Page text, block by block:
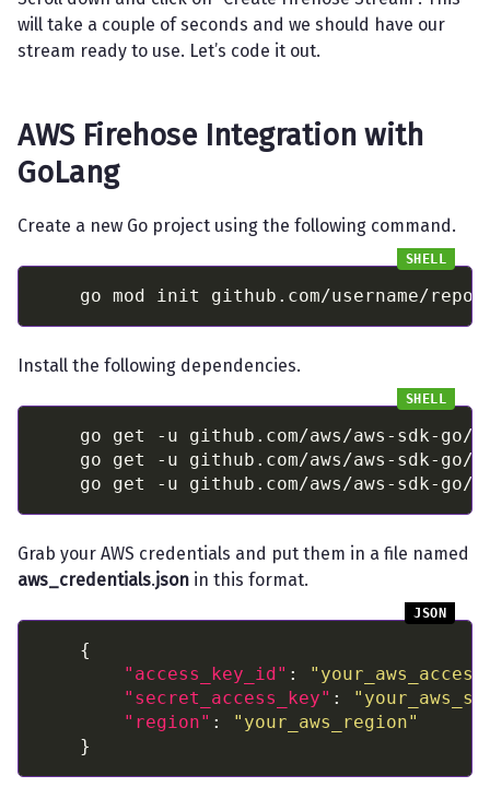
will take a couple of seconds and we should have our
stream ready to use. Let’s code it out.
AWS Firehose Integration with
GoLang
Create a new Go project using the following command.
Install the following dependencies.
Grab your AWS credentials and put them in a file named
aws_credentials.json in this format.
"access_key_id" :
"secret_access_key" :
"region" :
"your_aws_region"